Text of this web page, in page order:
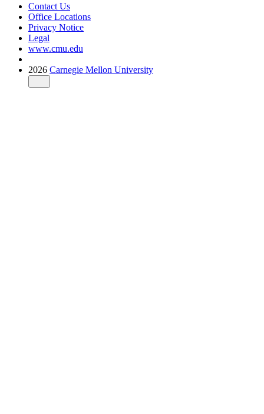
Contact Us
Office Locations
Privacy Notice
Legal
www.cmu.edu
2026 Carnegie Mellon University